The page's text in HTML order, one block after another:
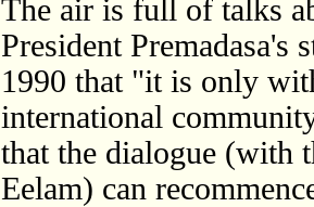
The air is full of talks
President Premadasa's
1990 that "it is only
international
that the dialogue (with
Eelam) can